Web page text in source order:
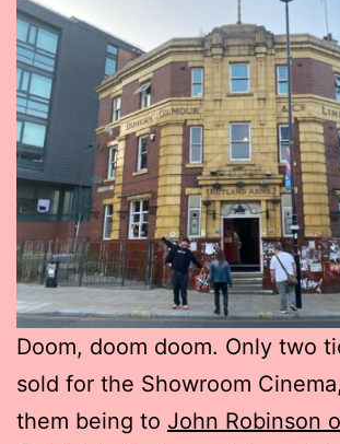
Doom, doom doom. Only two
sold for the Showroom
them being to John Robinson